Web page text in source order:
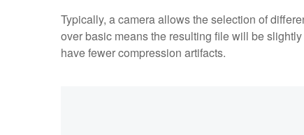
Typically, a camera allows the selection of
over basic means the resulting file will be
have fewer compression artifacts.